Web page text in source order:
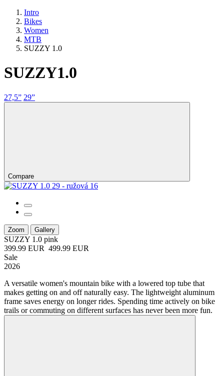
Intro
Bikes
Women
MTB
SUZZY 1.0
SUZZY1.0
27,5” 29”
Compare
Zoom Gallery
SUZZY 1.0 pink
399.99 EUR 499.99 EUR
Sale
2026
A versatile women's mountain bike with a lowered top tube that
makes getting on and off naturally easy. The lightweight aluminum
frame saves energy on longer rides. Spending time actively on bike
trails or commuting on different surfaces has never been more fun.